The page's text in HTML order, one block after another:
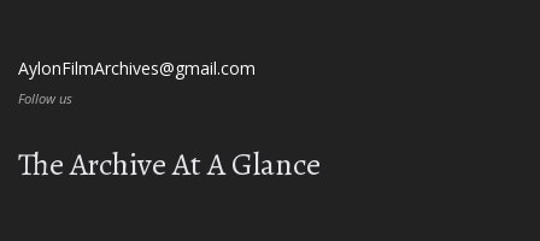
AylonFilmArchives@gmail.com
Follow us
The Archive At A Glance